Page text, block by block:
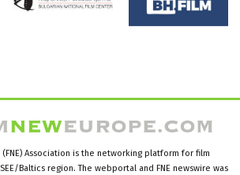
(FNE) Association is the networking platform for film
Baltics region. The webportal and FNE newswire was